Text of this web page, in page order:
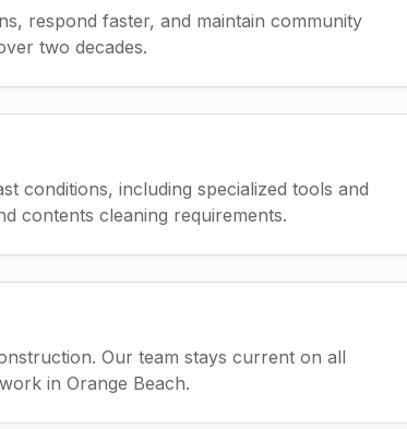
respond faster, and maintain community
two decades.
conditions, including specialized tools and
contents cleaning requirements.
Our team stays current on all
in Orange Beach.